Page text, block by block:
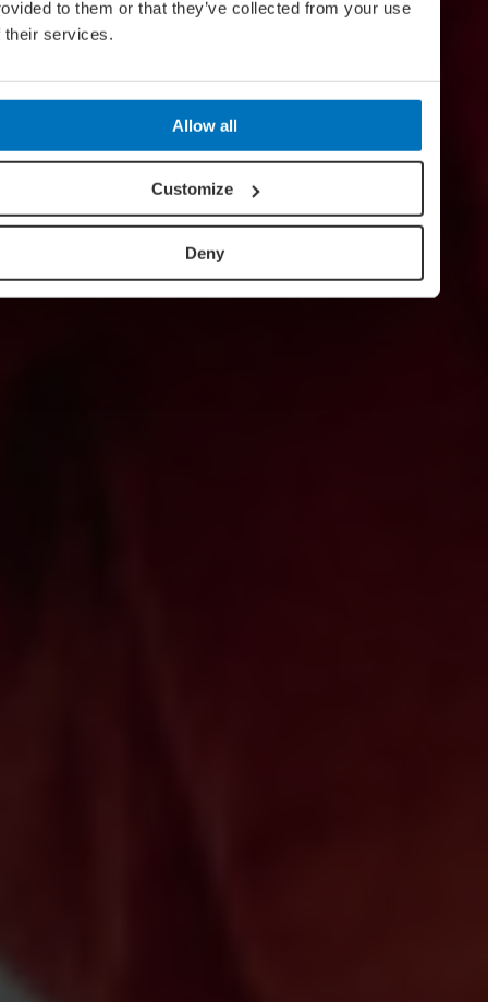
to them or that they’ve collected from your use
their services.
Allow all
Customize
Deny